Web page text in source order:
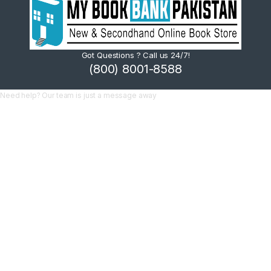
Got Questions ? Call us 24/7!
(800) 8001-8588
Need help? Our team is just a message away